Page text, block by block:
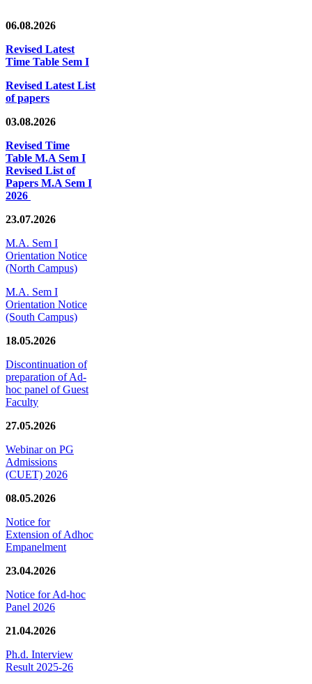
06.08.2026
Revised Latest
Time Table Sem I
Revised Latest List
of papers
03.08.2026
Revised Time
Table M.A Sem I
Revised List of
Papers M.A Sem I
2026
23.07.2026
M.A. Sem I
Orientation Notice
(North Campus)
M.A. Sem I
Orientation Notice
(South Campus)
18.05.2026
Discontinuation of
preparation of Ad-
hoc panel of Guest
Faculty
27.05.2026
Webinar on PG
Admissions
(CUET) 2026
08.05.2026
Notice for
Extension of Adhoc
Empanelment
23.04.2026
Notice for Ad-hoc
Panel 2026
21.04.2026
Ph.d. Interview
Result 2025-26